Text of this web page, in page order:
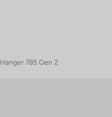
Hanger 785 Gen 2